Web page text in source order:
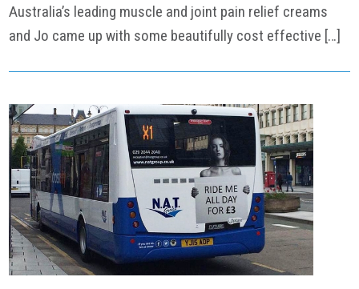
Australia’s leading muscle and joint pain relief creams
and Jo came up with some beautifully cost effective […]